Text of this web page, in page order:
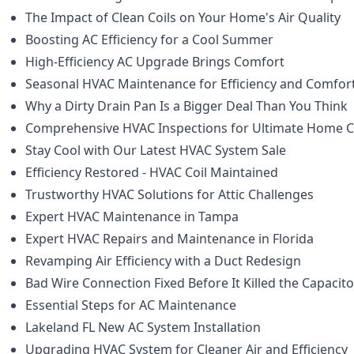
The Impact of Clean Coils on Your Home's Air Quality
Boosting AC Efficiency for a Cool Summer
High-Efficiency AC Upgrade Brings Comfort
Seasonal HVAC Maintenance for Efficiency and
Why a Dirty Drain Pan Is a Bigger Deal Than You Think
Comprehensive HVAC Inspections for Ultimate Home
Stay Cool with Our Latest HVAC System Sale
Efficiency Restored - HVAC Coil Maintained
Trustworthy HVAC Solutions for Attic Challenges
Expert HVAC Maintenance in Tampa
Expert HVAC Repairs and Maintenance in Florida
Revamping Air Efficiency with a Duct Redesign
Bad Wire Connection Fixed Before It Killed the
Essential Steps for AC Maintenance
Lakeland FL New AC System Installation
Upgrading HVAC System for Cleaner Air and Efficiency